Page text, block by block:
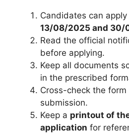
Candidates can apply
13/08/2025 and 30/
Read the official
before applying.
Keep all documents
in the prescribed
Cross-check the
submission.
Keep a printout of
application for